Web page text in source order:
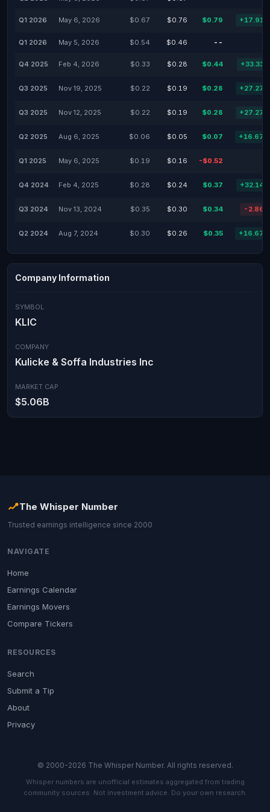
Q1 2026 May 6, 2026 $0.67 $0.76 $0.79 +17.91%
Q1 2026 May 5, 2026 $0.54 $0.46 --
Q4 2025 Feb 4, 2026 $0.33 $0.28 $0.44 +33.33%
Q3 2025 Nov 19, 2025 $0.22 $0.19 $0.28 +27.27%
Q3 2025 Nov 12, 2025 $0.22 $0.19 $0.28 +27.27%
Q2 2025 Aug 6, 2025 $0.06 $0.05 $0.07 +16.67%
Q1 2025 May 6, 2025 $0.19 $0.16 -$0.52
Q4 2024 Feb 4, 2025 $0.28 $0.24 $0.37 +32.14%
Q3 2024 Nov 13, 2024 $0.35 $0.30 $0.34 -2.86%
Q2 2024 Aug 7, 2024 $0.30 $0.26 $0.35 +16.67%
Company Information
SYMBOL
KLIC
COMPANY
Kulicke & Soffa Industries Inc
MARKET CAP
$5.06B
The Whisper Number
Trusted earnings intelligence since 2000
NAVIGATE
Home
Earnings Calendar
Earnings Movers
Compare Tickers
RESOURCES
Search
Submit a Tip
About
Privacy
© 2000-2026 The Whisper Number. All rights reserved.
Whisper numbers are unofficial estimates aggregated from trading
community sources. Not investment advice. Do your own research.